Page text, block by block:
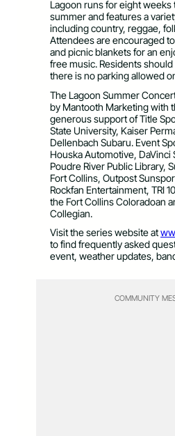
Lagoon runs for eight
summer and features a
including country, reggae,
Attendees are encouraged
and picnic blankets for an
free music. Residents
there is no parking allowed
The Lagoon Summer
by Mantooth Marketing with
generous support of Title
State University, Kaiser
Dellenbach Subaru. Event
Houska Automotive, DaVinci
Poudre River Public Library,
Fort Collins, Outpost
Rockfan Entertainment, TRI
the Fort Collins Coloradoan
Collegian.
Visit the series website at
to find frequently asked
event, weather updates,
COMMUNITY